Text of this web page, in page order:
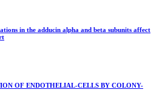
in the adducin alpha and beta subunits affect
OF ENDOTHELIAL-CELLS BY COLONY-